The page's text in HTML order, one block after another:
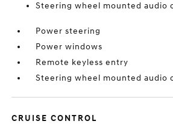
Steering wheel mounted audio
Power steering
Power windows
Remote keyless entry
Steering wheel mounted audio
CRUISE CONTROL